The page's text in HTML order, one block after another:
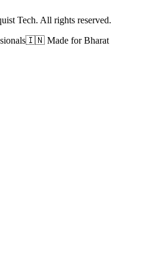
Tech. All rights reserved.
🇮🇳 Made for Bharat